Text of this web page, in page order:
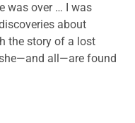
was over … I was
about
the story of a lost
all—are found